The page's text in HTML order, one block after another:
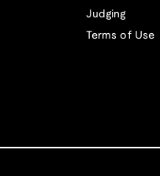
Judging
Terms of Use